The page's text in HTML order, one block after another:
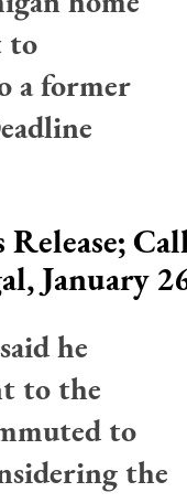
to
a former
January
he
to the
to
the